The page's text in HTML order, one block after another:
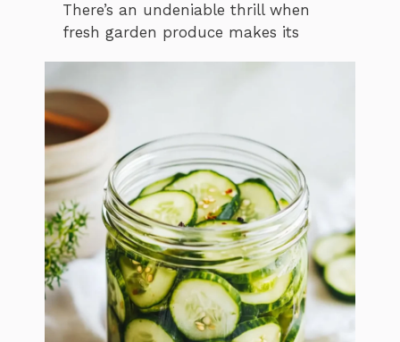
There’s an undeniable thrill when
fresh garden produce makes its